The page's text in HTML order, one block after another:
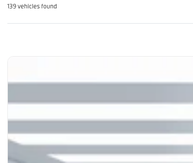
139 vehicles found